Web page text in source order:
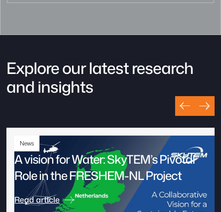
Explore our latest research
and insights
News
A vision for Water: SkyTEM’s Pivotal
Role in the FRESHEM-NL Project
Read article